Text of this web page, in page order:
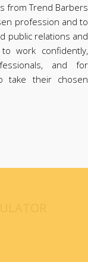
from Trend Barbers
profession and to
public relations and
work confidently,
and for
take their chosen